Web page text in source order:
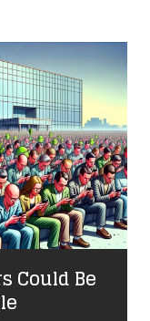
Could Be